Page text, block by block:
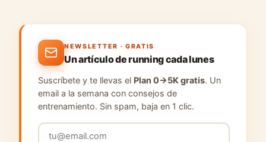
NEWSLETTER · GRATIS
Un artículo de running cada lunes
Suscríbete y te llevas el Plan 0→5K gratis. Un
email a la semana con consejos de
entrenamiento. Sin spam, baja en 1 clic.